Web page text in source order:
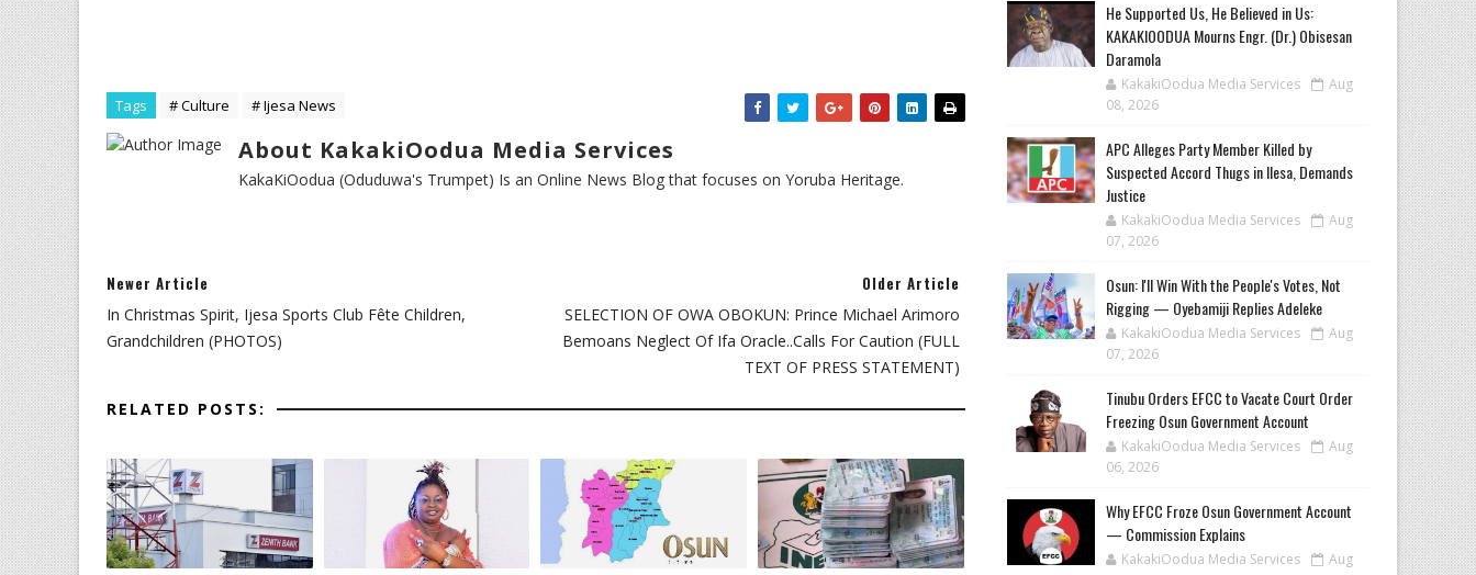
Tags # Culture # Ijesa News
About KakakiOodua Media Services
KakaKiOodua (Oduduwa's Trumpet) Is an Online News Blog that focuses on Yoruba Heritage.
Newer Article
In Christmas Spirit, Ijesa Sports Club Fête Children,
Grandchildren (PHOTOS)
Older Article
SELECTION OF OWA OBOKUN: Prince Michael Arimoro
Bemoans Neglect Of Ifa Oracle..Calls For Caution (FULL
TEXT OF PRESS STATEMENT)
RELATED POSTS:
He Supported Us, He Believed in Us:
KAKAKIOODUA Mourns Engr. (Dr.) Obisesan
Daramola
KakakiOodua Media Services
Aug
08, 2026
‎APC Alleges Party Member Killed by
Suspected Accord Thugs in Ilesa, Demands
Justice
KakakiOodua Media Services
Aug
07, 2026
‎Osun: I'll Win With the People's Votes, Not
Rigging — Oyebamiji Replies Adeleke
KakakiOodua Media Services
Aug
07, 2026
Tinubu Orders EFCC to Vacate Court Order
Freezing Osun Government Account
KakakiOodua Media Services
Aug
06, 2026
Why EFCC Froze Osun Government Account
— Commission Explains
KakakiOodua Media Services
Aug